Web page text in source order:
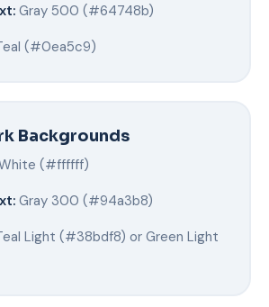
Gray 500 (#64748b)
(#0ea5c9)
Backgrounds
(#ffffff)
Gray 300 (#94a3b8)
Light (#38bdf8) or Green Light